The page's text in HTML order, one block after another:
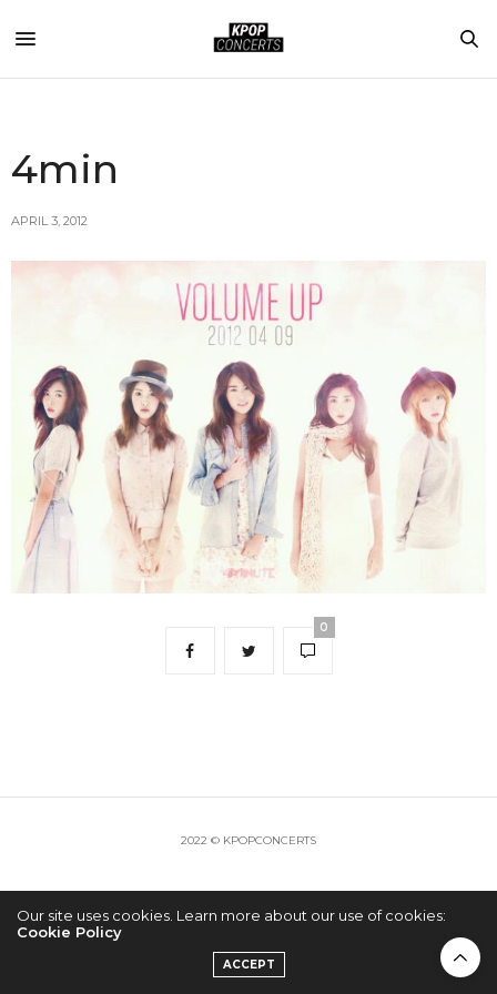
4min
APRIL 3, 2012
0
2022 © KPOPCONCERTS
Our site uses cookies. Learn more about our use of cookies:
Cookie Policy
ACCEPT